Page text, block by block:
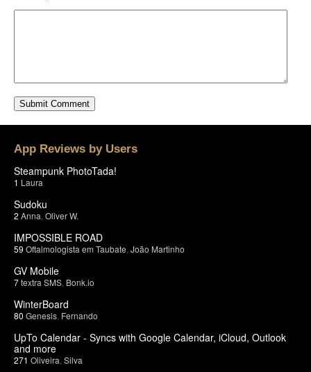
App Reviews by Users
Steampunk PhotoTada!
1 Laura
Sudoku
2 Anna Oliver W.
IMPOSSIBLE ROAD
59 Oftalmologista em Taubate João Martinho
GV Mobile
7textra SMS Bonk.io
WinterBoard
80 Genesis Fernando
UpTo Calendar - Syncs with Google Calendar, iCloud, Outlook
and more
271 Oliveira Silva